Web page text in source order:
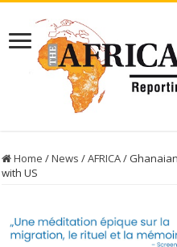
Home /News /AFRICA/
with US